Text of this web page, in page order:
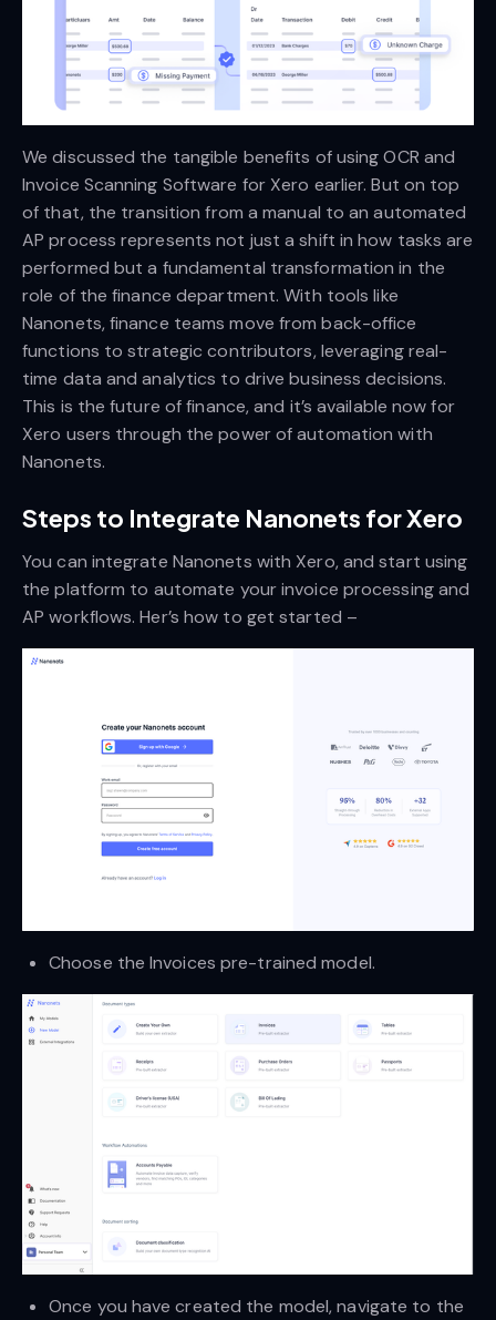
We discussed the tangible benefits of using OCR and
Invoice Scanning Software for Xero earlier. But on top
of that, the transition from a manual to an automated
AP process represents not just a shift in how tasks are
performed but a fundamental transformation in the
role of the finance department. With tools like
Nanonets, finance teams move from back-office
functions to strategic contributors, leveraging real-
time data and analytics to drive business decisions.
This is the future of finance, and it’s available now for
Xero users through the power of automation with
Nanonets.
Steps to Integrate Nanonets for Xero
You can integrate Nanonets with Xero, and start using
the platform to automate your invoice processing and
AP workflows. Her’s how to get started –
Choose the Invoices pre-trained model.
Once you have created the model, navigate to the